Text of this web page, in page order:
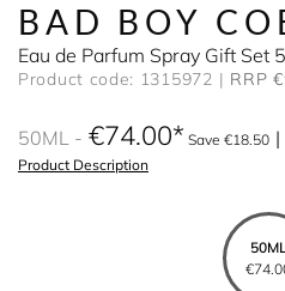
BAD BOY
Eau de Parfum Spray Gift Set
Product code: 1315972 RRP
50ML €74.00 Save €18.50
Product Description
50ML